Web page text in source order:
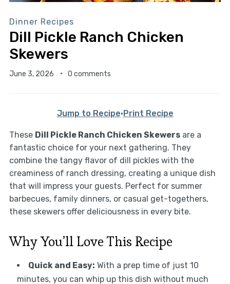
Dinner Recipes
Dill Pickle Ranch Chicken
Skewers
June 3, 2026 0 comments
Jump to Recipe·Print Recipe
These Dill Pickle Ranch Chicken Skewersare a
fantastic choice for your next gathering. They
combine the tangy flavor of dill pickles with the
creaminess of ranch dressing, creating a unique dish
that will impress your guests. Perfect for summer
barbecues, family dinners, or casual get-togethers,
these skewers offer deliciousness in every bite.
Why You’ll Love This Recipe
Quick and Easy: With a prep time of just 10
minutes, you can whip up this dish without much